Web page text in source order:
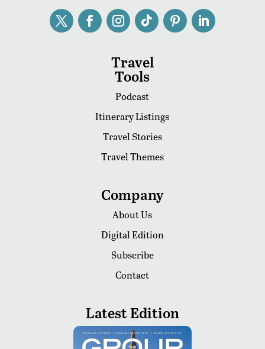
Travel
Tools
Podcast
Itinerary Listings
Travel Stories
Travel Themes
Company
About Us
Digital Edition
Subscribe
Contact
Latest Edition